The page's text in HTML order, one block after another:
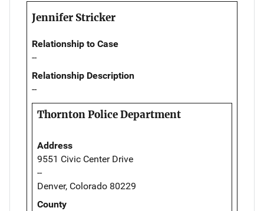
Jennifer Stricker
Relationship to Case
--
Relationship Description
--
Thornton Police Department
Address
9551 Civic Center Drive
--
Denver, Colorado 80229
County